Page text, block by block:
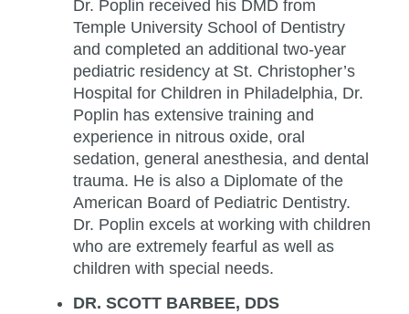
Dr. Poplin received his DMD from
Temple University School of Dentistry
and completed an additional two-year
pediatric residency at St. Christopher’s
Hospital for Children in Philadelphia, Dr.
Poplin has extensive training and
experience in nitrous oxide, oral
sedation, general anesthesia, and dental
trauma. He is also a Diplomate of the
American Board of Pediatric Dentistry.
Dr. Poplin excels at working with children
who are extremely fearful as well as
children with special needs.
DR. SCOTT BARBEE, DDS